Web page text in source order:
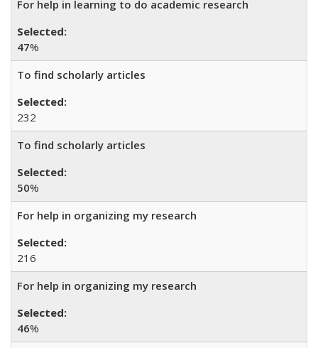
For help in learning to do academic research
47%
To find scholarly articles
232
To find scholarly articles
50%
For help in organizing my research
216
For help in organizing my research
46%